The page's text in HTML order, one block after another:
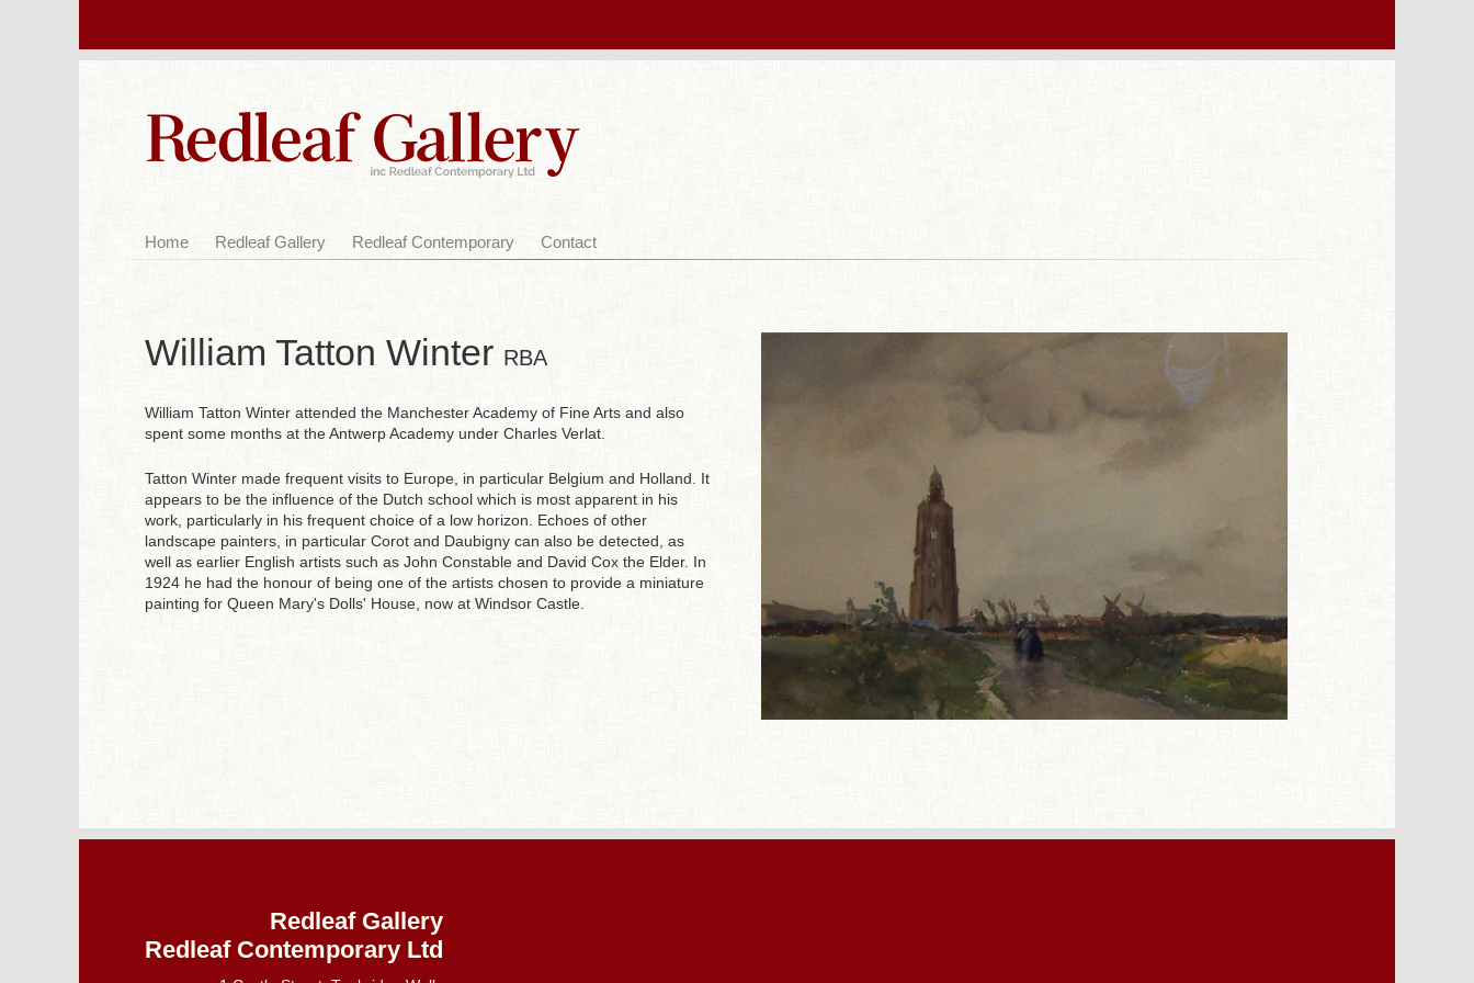
Home Redleaf Gallery Redleaf Contemporary Contact
William Tatton Winter RBA
William Tatton Winter attended the Manchester Academy of Fine Arts and also
spent some months at the Antwerp Academy under Charles Verlat.
Tatton Winter made frequent visits to Europe, in particular Belgium and Holland. It
appears to be the influence of the Dutch school which is most apparent in his
work, particularly in his frequent choice of a low horizon. Echoes of other
landscape painters, in particular Corot and Daubigny can also be detected, as
well as earlier English artists such as John Constable and David Cox the Elder. In
1924 he had the honour of being one of the artists chosen to provide a miniature
painting for Queen Mary's Dolls' House, now at Windsor Castle.
Redleaf Gallery
Redleaf Contemporary Ltd